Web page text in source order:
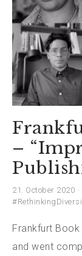
–
21. October 2020
Frankfurt Book
and went